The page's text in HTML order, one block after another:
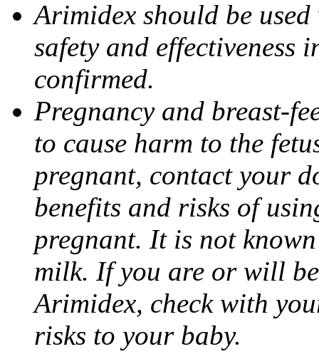
Arimidex should be
safety and effectiveness
confirmed.
Pregnancy and breast-
to cause harm to the
pregnant, contact your
benefits and risks of
pregnant. It is not
milk. If you are or will
Arimidex, check with
risks to your baby.